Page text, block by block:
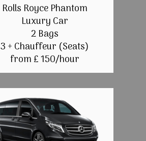
Rolls Royce Phantom
Luxury Car
2 Bags
3 + Chauffeur (Seats)
from £ 150/hour